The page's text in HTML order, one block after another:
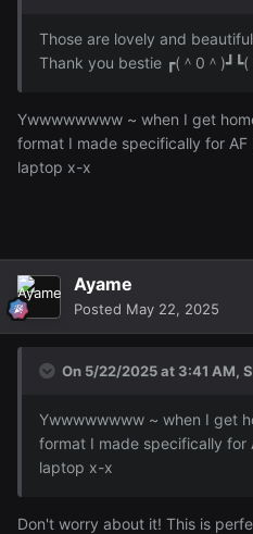
Those are lovely and
Thank you bestie ┏(＾0＾)┛┗(
Ywwwwwwww ~ when I get
format I made specifically for
laptop x-x
Ayame
Posted May 22, 2025
On 5/22/2025 at 3:41 AM,
Ywwwwwwww ~ when I get
format I made specifically for
laptop x-x
Don't worry about it! This is